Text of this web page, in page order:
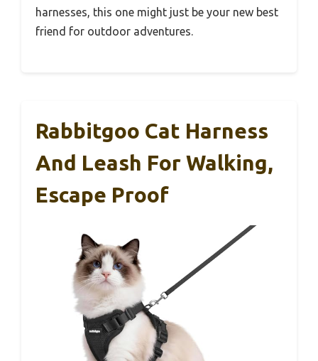
harnesses, this one might just be your new best
friend for outdoor adventures.
Rabbitgoo Cat Harness
And Leash For Walking,
Escape Proof